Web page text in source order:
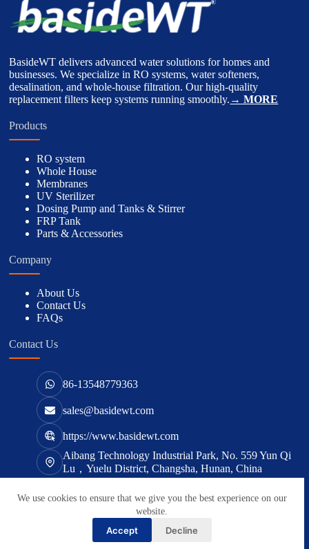
We use cookies to ensure that we give you the best experience on our
website.
Accept Decline
BasideWT delivers advanced water solutions for homes and
businesses. We specialize in RO systems, water softeners,
desalination, and whole-house filtration. Our high-quality
replacement filters keep systems running smoothly. → MORE
Products
RO system
Whole House
Membranes
UV Sterilizer
Dosing Pump and Tanks & Stirrer
FRP Tank
Parts & Accessories
Company
About Us
Contact Us
FAQs
Contact Us
86-13548779363
sales@basidewt.com
https://www.basidewt.com
Aibang Technology Industrial Park, No. 559 Yun Qi
Lu，Yuelu District, Changsha, Hunan, China
版权所有 © 2026 -basidewt.com